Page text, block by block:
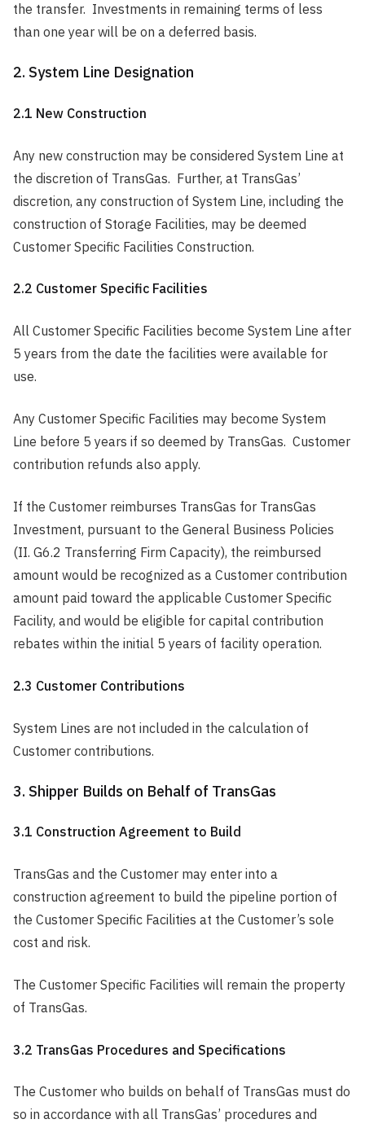
the transfer. Investments in remaining terms of less
than one year will be on a deferred basis.
2. System Line Designation
2.1 New Construction
Any new construction may be considered System Line at
the discretion of TransGas. Further, at TransGas’
discretion, any construction of System Line, including the
construction of Storage Facilities, may be deemed
Customer Specific Facilities Construction.
2.2 Customer Specific Facilities
All Customer Specific Facilities become System Line after
5 years from the date the facilities were available for
use.
Any Customer Specific Facilities may become System
Line before 5 years if so deemed by TransGas. Customer
contribution refunds also apply.
If the Customer reimburses TransGas for TransGas
Investment, pursuant to the General Business Policies
(II. G6.2 Transferring Firm Capacity), the reimbursed
amount would be recognized as a Customer contribution
amount paid toward the applicable Customer Specific
Facility, and would be eligible for capital contribution
rebates within the initial 5 years of facility operation.
2.3 Customer Contributions
System Lines are not included in the calculation of
Customer contributions.
3. Shipper Builds on Behalf of TransGas
3.1 Construction Agreement to Build
TransGas and the Customer may enter into a
construction agreement to build the pipeline portion of
the Customer Specific Facilities at the Customer’s sole
cost and risk.
The Customer Specific Facilities will remain the property
of TransGas.
3.2 TransGas Procedures and Specifications
The Customer who builds on behalf of TransGas must do
so in accordance with all TransGas’ procedures and